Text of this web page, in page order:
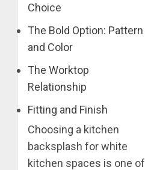
Choice
The Bold Option: Pattern
and Color
The Worktop
Relationship
Fitting and Finish
Choosing a kitchen
backsplash for white
kitchen spaces is one of